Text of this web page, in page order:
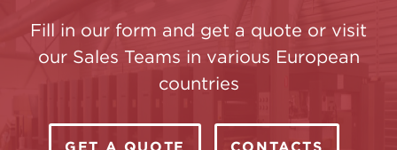
Fill in our form and get a quote or visit
our Sales Teams in various European
countries